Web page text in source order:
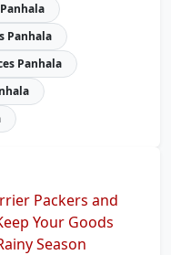
Panhala
Panhala
Packers and
Your Goods
Season